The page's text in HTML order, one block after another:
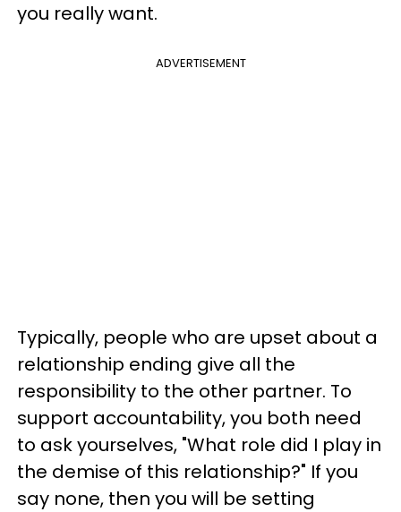
you really want.
ADVERTISEMENT
Typically, people who are upset about a
relationship ending give all the
responsibility to the other partner. To
support accountability, you both need
to ask yourselves, "What role did I play in
the demise of this relationship?" If you
say none, then you will be setting